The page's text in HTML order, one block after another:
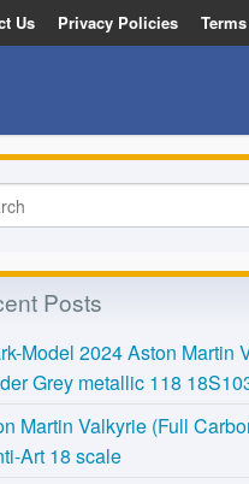
Us Privacy Policies
Posts
Model 2024 Aston Martin
Grey metallic 118
Martin Valkyrie (Full
Art 18 scale